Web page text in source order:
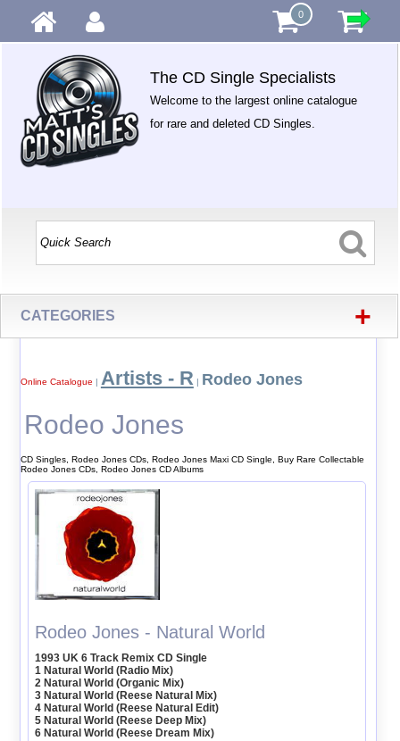
0
The CD Single Specialists
Welcome to the largest online catalogue
for rare and deleted CD Singles.
CATEGORIES +
Online Catalogue | Artists - R | Rodeo Jones
Rodeo Jones
CD Singles, Rodeo Jones CDs, Rodeo Jones Maxi CD Single, Buy Rare Collectable
Rodeo Jones CDs, Rodeo Jones CD Albums
Rodeo Jones - Natural World
1993 UK 6 Track Remix CD Single
1 Natural World (Radio Mix)
2 Natural World (Organic Mix)
3 Natural World (Reese Natural Mix)
4 Natural World (Reese Natural Edit)
5 Natural World (Reese Deep Mix)
6 Natural World (Reese Dream Mix)